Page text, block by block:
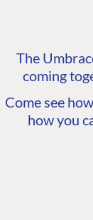
The
coming
Come see
how you